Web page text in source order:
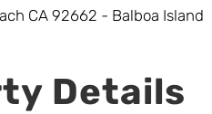
Details